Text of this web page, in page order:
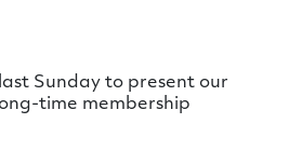
Sunday to present our
time membership